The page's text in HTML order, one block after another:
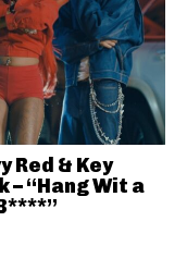
Red & Key
– “Hang Wit a